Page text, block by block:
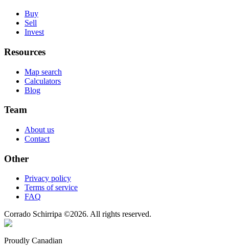
Buy
Sell
Invest
Resources
Map search
Calculators
Blog
Team
About us
Contact
Other
Privacy policy
Terms of service
FAQ
Corrado Schirripa ©2026. All rights reserved.
Proudly Canadian